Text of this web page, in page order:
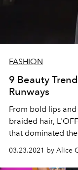
FASHION
9 Beauty
Runways
From bold lips
braided hair,
that dominated
03.23.2021 by Alice